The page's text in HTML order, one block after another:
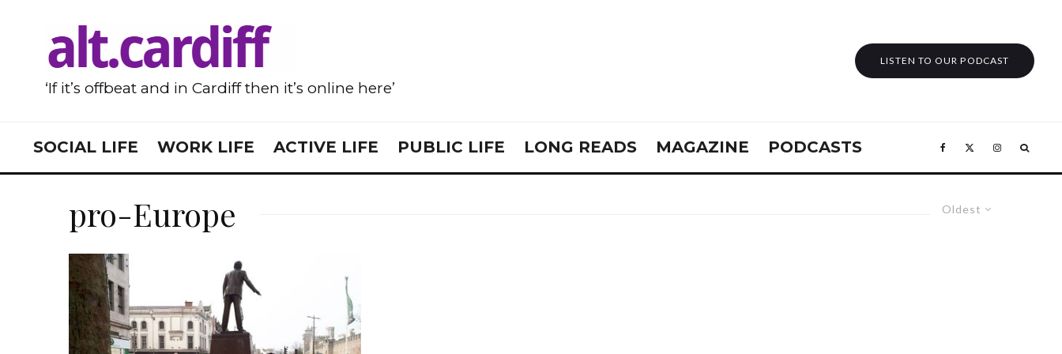
‘If it’s offbeat and in Cardiff then it’s online here’
LISTEN TO OUR PODCAST
SOCIAL LIFE WORK LIFE ACTIVE LIFE PUBLIC LIFE LONG READS MAGAZINE PODCASTS
Oldest
pro-Europe